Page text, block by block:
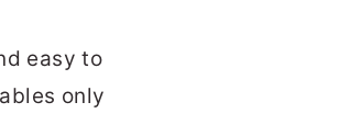
easy to
only